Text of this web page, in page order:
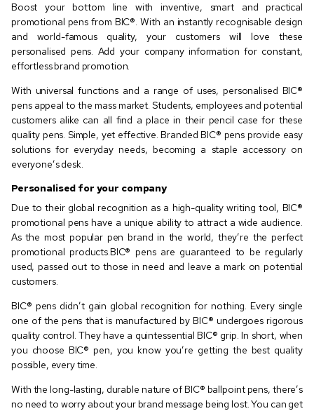
Boost your bottom line with inventive, smart and practical
promotional pens from BIC®️. With an instantly recognisable design
and world-famous quality, your customers will love these
personalised pens. Add your company information for constant,
effortless brand promotion.
With universal functions and a range of uses, personalised BIC®️
pens appeal to the mass market. Students, employees and potential
customers alike can all find a place in their pencil case for these
quality pens. Simple, yet effective. Branded BIC®️ pens provide easy
solutions for everyday needs, becoming a staple accessory on
everyone’s desk.
Personalised for your company
Due to their global recognition as a high-quality writing tool, BIC®️
promotional pens have a unique ability to attract a wide audience.
As the most popular pen brand in the world, they’re the perfect
promotional products.BIC®️ pens are guaranteed to be regularly
used, passed out to those in need and leave a mark on potential
customers.
BIC®️ pens didn’t gain global recognition for nothing. Every single
one of the pens that is manufactured by BIC®️ undergoes rigorous
quality control. They have a quintessential BIC®️ grip. In short, when
you choose BIC®️ pen, you know you’re getting the best quality
possible, every time.
With the long-lasting, durable nature of BIC®️ ballpoint pens, there’s
no need to worry about your brand message being lost. You can get